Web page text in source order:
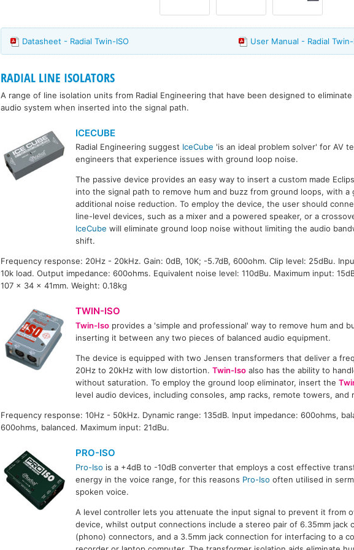
Datasheet - Radial Twin-ISO
User Manual - Radial Twin-
RADIAL LINE ISOLATORS
A range of line isolation units from Radial Engineering that have been designed to
audio system when inserted into the signal path.
ICECUBE
Radial Engineering suggest IceCube 'is an ideal problem solver' for AV
engineers that experience issues with ground loop noise.
The passive device provides an easy way to insert a custom made
into the signal path to remove hum and buzz from ground loops, with
additional noise reduction. To employ the device, the user should
line-level devices, such as a mixer and a powered speaker, or a
IceCube will eliminate ground loop noise without limiting the audio
shift.
Frequency response: 20Hz - 20kHz. Gain: 0dB, 10K; -5.7dB, 600ohm. Clip level: 25dBu.
10k load. Output impedance: 600ohms. Equivalent noise level: 110dBu. Maximum input:
107 x 34 x 41mm. Weight: 0.18kg
TWIN-ISO
Twin-Isoprovides a 'simple and professional' way to remove hum and
inserting it between any two pieces of balanced audio equipment.
The device is equipped with two Jensen transformers that deliver a
20Hz to 20kHz with low distortion. Twin-Isoalso has the ability to
without saturation. To employ the ground loop eliminator, insert the
level audio devices, including consoles, amp racks, remote towers, and
Frequency response: 10Hz - 50kHz. Dynamic range: 135dB. Input impedance: 600ohms,
600ohms, balanced. Maximum input: 21dBu.
PRO-ISO
Pro-Iso is a +4dB to -10dB converter that employs a cost effective
energy in the voice range, for this reasons Pro-Iso often utilised in
spoken voice.
A level controller lets you attenuate the input signal to prevent it from
device, whilst output connections include a stereo pair of 6.35mm jack
(phono) connectors, and a 3.5mm jack connection for interfacing to a